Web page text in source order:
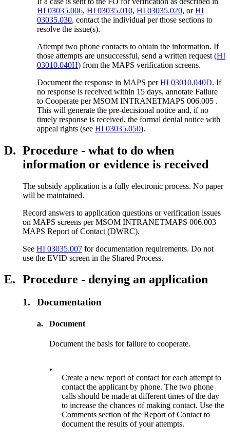
HI 03035.006,HI 03035.010,HI 03035.020, orHI
03035.030, contact the individual per those sections to
resolve the issue(s).
Attempt two phone contacts to obtain the information. If
those attempts are unsuccessful, send a written request (HI
03010.040H) from the MAPS verification screens.
Document the response in MAPS perHI 03010.040D. If
no response is received within 15 days, annotate Failure
to Cooperate per MSOM INTRANETMAPS 006.005 .
This will generate the pre-decisional notice and, if no
timely response is received, the formal denial notice with
appeal rights (seeHI 03035.050).
D. Procedure - what to do when
information or evidence is received
The subsidy application is a fully electronic process. No paper
will be maintained.
Record answers to application questions or verification issues
on MAPS screens per MSOM INTRANETMAPS 006.003
MAPS Report of Contact (DWRC).
See HI 03035.007 for documentation requirements. Do not
use the EVID screen in the Shared Process.
E. Procedure - denying an application
1. Documentation
a. Document
Document the basis for failure to cooperate.
•
Create a new report of contact for each attempt to
contact the applicant by phone. The two phone
calls should be made at different times of the day
to increase the chances of making contact. Use the
Comments section of the Report of Contact to
document the results of your attempts.